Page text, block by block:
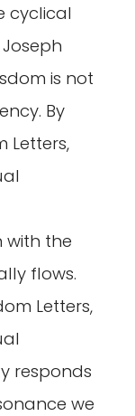
cyclical
is not
By
Letters,
with the
flows.
Letters,
responds
we